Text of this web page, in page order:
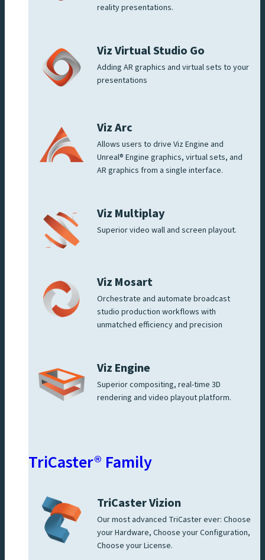
reality presentations.
Viz Virtual Studio Go
Adding AR graphics and virtual sets to your
presentations
Viz Arc
Allows users to drive Viz Engine and
Unreal® Engine graphics, virtual sets, and
AR graphics from a single interface.
Viz Multiplay
Superior video wall and screen playout.
Viz Mosart
Orchestrate and automate broadcast
studio production workflows with
unmatched efficiency and precision
Viz Engine
Superior compositing, real-time 3D
rendering and video playout platform.
TriCaster® Family
TriCaster Vizion
Our most advanced TriCaster ever: Choose
your Hardware, Choose your Configuration,
Choose your License.